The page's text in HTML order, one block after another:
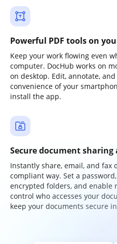
Powerful PDF tools on
Keep your work flowing even
computer. DocHub works on
on desktop. Edit, annotate,
convenience of your
install the app.
Secure document sharing
Instantly share, email, and fax
compliant way. Set a
encrypted folders, and
control who accesses your
keep your documents secure